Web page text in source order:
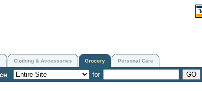
Clothing & Accessories Grocery Personal Care
for